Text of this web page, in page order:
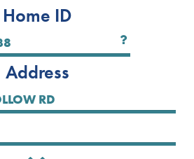
Home ID
Address